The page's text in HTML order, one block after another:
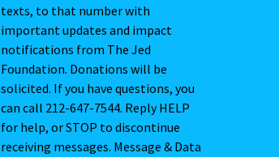
texts, to that number with
important updates and impact
notifications from The Jed
Foundation. Donations will be
solicited. If you have questions, you
can call 212-647-7544. Reply HELP
for help, or STOP to discontinue
receiving messages. Message & Data